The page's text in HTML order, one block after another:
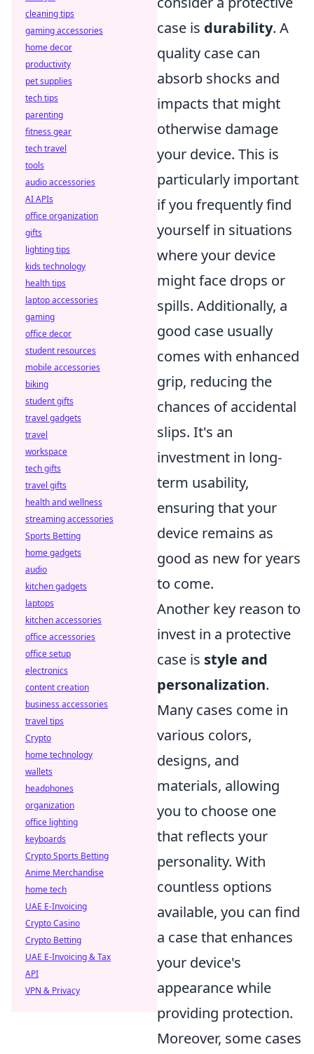
case is durability. A
quality case can
absorb shocks and
impacts that might
otherwise damage
your device. This is
particularly important
if you frequently find
yourself in situations
where your device
might face drops or
spills. Additionally, a
good case usually
comes with enhanced
grip, reducing the
chances of accidental
slips. It's an
investment in long-
term usability,
ensuring that your
device remains as
good as new for years
to come.
Another key reason to
invest in a protective
case is style and
personalization.
Many cases come in
various colors,
designs, and
materials, allowing
you to choose one
that reflects your
personality. With
countless options
available, you can find
a case that enhances
your device's
appearance while
providing protection.
Moreover, some cases
cleaning tips
gaming accessories
home decor
productivity
pet supplies
tech tips
parenting
fitness gear
tech travel
tools
audio accessories
AI APIs
office organization
gifts
lighting tips
kids technology
health tips
laptop accessories
gaming
office decor
student resources
mobile accessories
biking
student gifts
travel gadgets
travel
workspace
tech gifts
travel gifts
health and wellness
streaming accessories
Sports Betting
home gadgets
audio
kitchen gadgets
laptops
kitchen accessories
office accessories
office setup
electronics
content creation
business accessories
travel tips
Crypto
home technology
wallets
headphones
organization
office lighting
keyboards
Crypto Sports Betting
Anime Merchandise
home tech
UAE E-Invoicing
Crypto Casino
Crypto Betting
UAE E-Invoicing & Tax
API
VPN & Privacy